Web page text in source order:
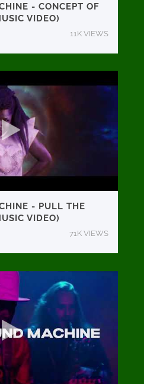
- CONCEPT OF
VIDEO)
11K VIEWS
- PULL THE
VIDEO)
71K VIEWS